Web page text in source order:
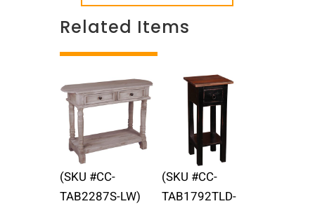
Related Items
(SKU #CC-
TAB2287S-LW)
(SKU #CC-
TAB1792TLD-